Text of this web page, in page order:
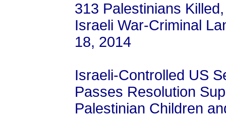
313 Palestinians
Israeli War-Criminal
18, 2014
Israeli-Controlled US
Passes Resolution
Palestinian Children